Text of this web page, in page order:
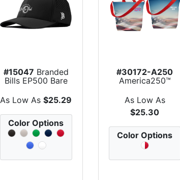
#15047 Branded
Bills EP500 Bare
As Low As$25.29
Color Options
#30172-A250
America250™
rPET Sa...
As Low As
$25.30
Color Options